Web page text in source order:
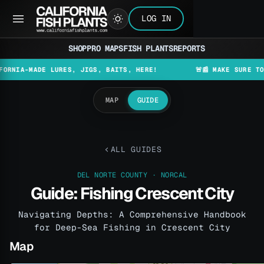
LOG IN
SHOPPRO MAPSFISH PLANTSREPORTS
LURES, JIGS, BAITS, HERE! 🚨📰 MAKE SURE TO
MAP GUIDE
ALL GUIDES
DEL NORTE COUNTY · NORCAL
Guide: Fishing Crescent City
Navigating Depths: A Comprehensive Handbook
for Deep-Sea Fishing in Crescent City
Map